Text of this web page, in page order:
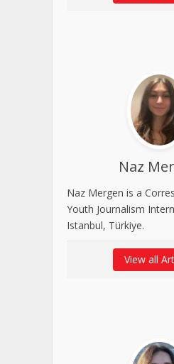
Naz
Naz Mergen is a
Youth Journalism
Istanbul, Türkiye.
View all